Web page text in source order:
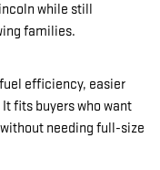
while still
families.
efficiency, easier
fits buyers who want
needing full-size